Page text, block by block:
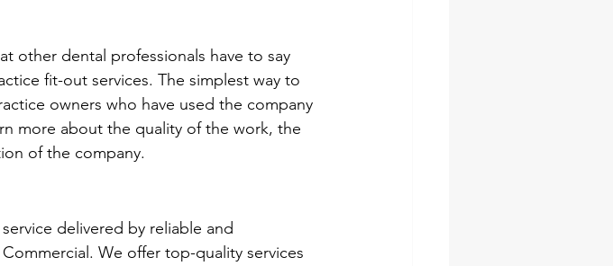
other dental professionals have to say
fit-out services. The simplest way to
owners who have used the company
more about the quality of the work, the
of the company.
delivered by reliable and
We offer top-quality services